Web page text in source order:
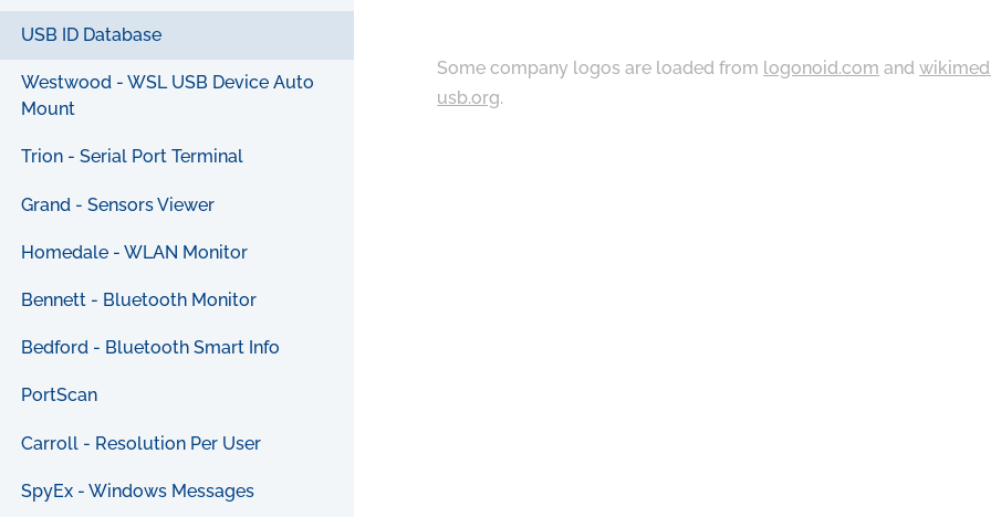
USB ID Database
Westwood - WSL USB Device Auto
Mount
Trion - Serial Port Terminal
Grand - Sensors Viewer
Homedale - WLAN Monitor
Bennett - Bluetooth Monitor
Bedford - Bluetooth Smart Info
PortScan
Carroll - Resolution Per User
SpyEx - Windows Messages
Some company logos are loaded from logonoid.com and
usb.org.